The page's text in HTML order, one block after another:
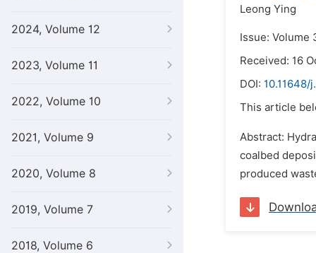
2024, Volume 12
2023, Volume 11
2022, Volume 10
2021, Volume 9
2020, Volume 8
2019, Volume 7
2018, Volume 6
Leong Ying
Issue: Volume
Received: 16
DOI: 10.11648/
This article
Abstract:
coalbed
produced